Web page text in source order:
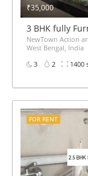
₹35,000
3 BHK fully
NewTown Action
West Bengal, India
3
2 1400
FOR RENT